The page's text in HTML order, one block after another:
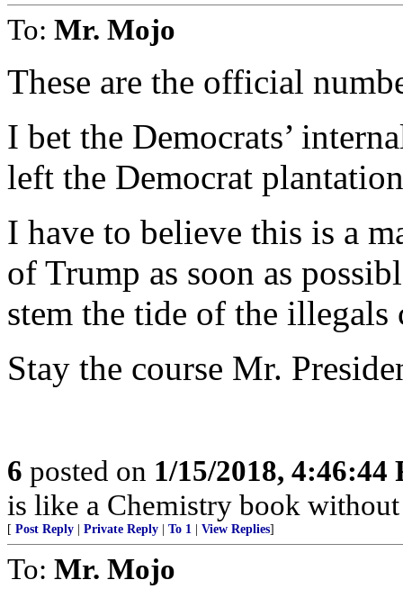
To: Mr. Mojo
These are the official
I bet the Democrats’
left the Democrat
I have to believe this is a
of Trump as soon as
stem the tide of the illegals
Stay the course Mr.
6 posted on 1/15/2018, 4:46:44
is like a Chemistry book
[ Post Reply Private Reply To 1 View Replies]
To: Mr. Mojo